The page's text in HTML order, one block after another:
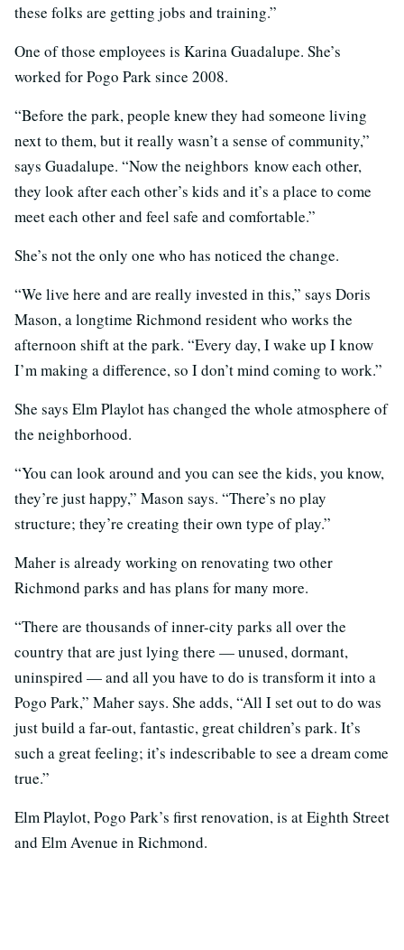
these folks are getting jobs and training.”
One of those employees is Karina Guadalupe. She’s
worked for Pogo Park since 2008.
“Before the park, people knew they had someone living
next to them, but it really wasn’t a sense of community,”
says Guadalupe. “Now the neighbors know each other,
they look after each other’s kids and it’s a place to come
meet each other and feel safe and comfortable.”
She’s not the only one who has noticed the change.
“We live here and are really invested in this,” says Doris
Mason, a longtime Richmond resident who works the
afternoon shift at the park. “Every day, I wake up I know
I’m making a difference, so I don’t mind coming to work.”
She says Elm Playlot has changed the whole atmosphere of
the neighborhood.
“You can look around and you can see the kids, you know,
they’re just happy,” Mason says. “There’s no play
structure; they’re creating their own type of play.”
Maher is already working on renovating two other
Richmond parks and has plans for many more.
“There are thousands of inner-city parks all over the
country that are just lying there — unused, dormant,
uninspired — and all you have to do is transform it into a
Pogo Park,” Maher says. She adds, “All I set out to do was
just build a far-out, fantastic, great children’s park. It’s
such a great feeling; it’s indescribable to see a dream come
true.”
Elm Playlot, Pogo Park’s first renovation, is at Eighth Street
and Elm Avenue in Richmond.